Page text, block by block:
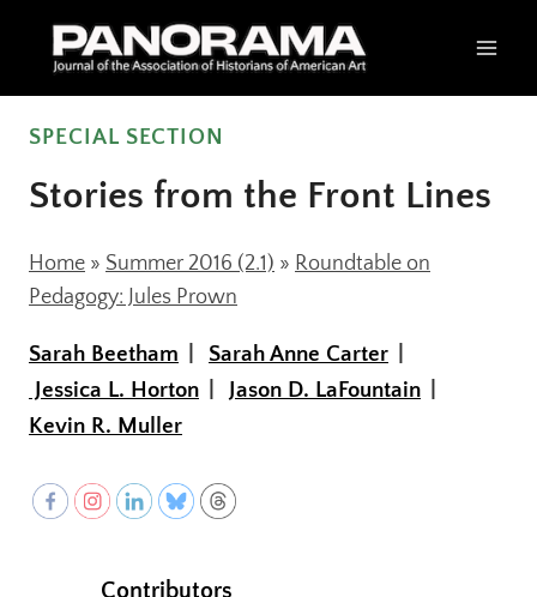
SPECIAL SECTION
Stories from the Front Lines
Home » Summer 2016 (2.1) » Roundtable on
Pedagogy: Jules Prown
Sarah Beetham
Sarah Anne Carter
Jessica L. Horton
Jason D. LaFountain
Kevin R. Muller
Contributors